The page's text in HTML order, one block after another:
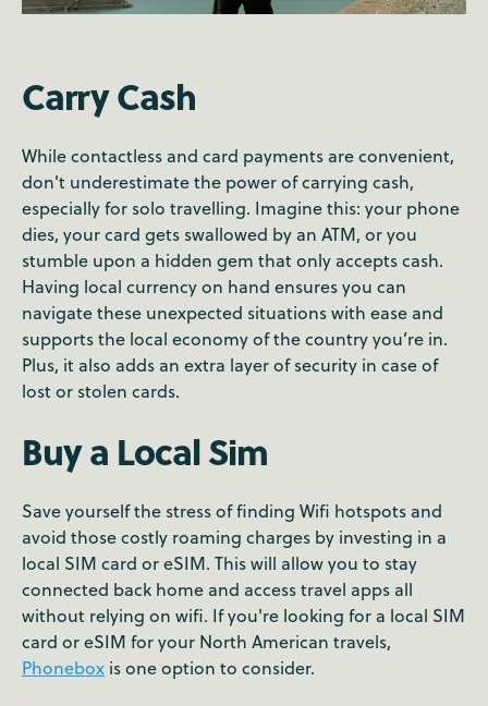
Carry Cash
While contactless and card payments are convenient,
don't underestimate the power of carrying cash,
especially for solo travelling. Imagine this: your phone
dies, your card gets swallowed by an ATM, or you
stumble upon a hidden gem that only accepts cash.
Having local currency on hand ensures you can
navigate these unexpected situations with ease and
supports the local economy of the country you’re in.
Plus, it also adds an extra layer of security in case of
lost or stolen cards.
Buy a Local Sim
Save yourself the stress of finding Wifi hotspots and
avoid those costly roaming charges by investing in a
local SIM card or eSIM. This will allow you to stay
connected back home and access travel apps all
without relying on wifi. If you're looking for a local SIM
card or eSIM for your North American travels,
Phonebox is one option to consider.